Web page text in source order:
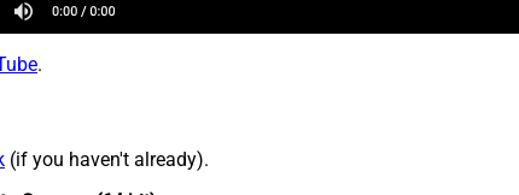
.
(if you haven't already).